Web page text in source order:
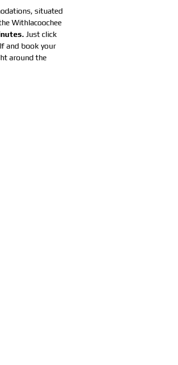
situated
Withlacoochee
Just click
and book your
around the